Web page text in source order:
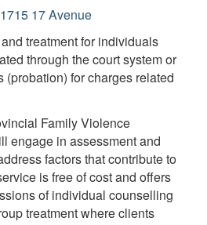
17 Avenue
treatment for individuals
through the court system or
(probation) for charges related
Family Violence
engage in assessment and
factors that contribute to
is free of cost and offers
of individual counselling
treatment where clients